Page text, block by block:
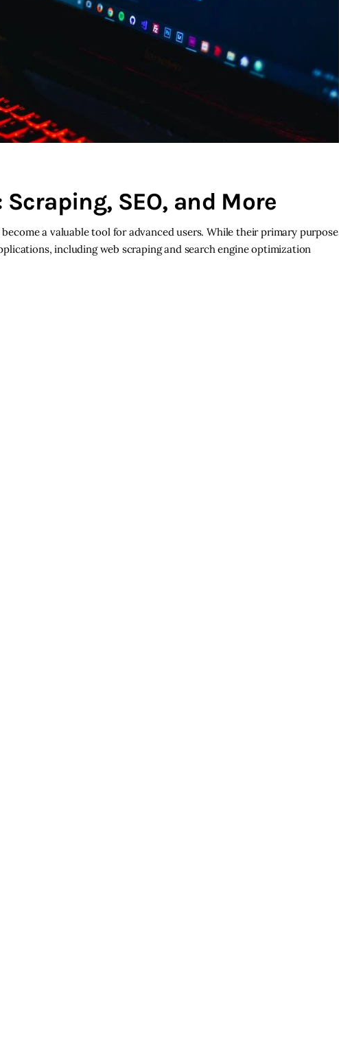
SEO, and More
a valuable tool for advanced users. While their primary purpose
including web scraping and search engine optimization